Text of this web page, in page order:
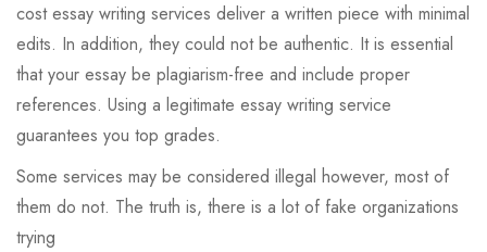
cost essay writing services deliver a written piece with minimal
edits. In addition, they could not be authentic. It is essential
that your essay be plagiarism-free and include proper
references. Using a legitimate essay writing service
guarantees you top grades.
Some services may be considered illegal however, most of
them do not. The truth is, there is a lot of fake organizations
trying